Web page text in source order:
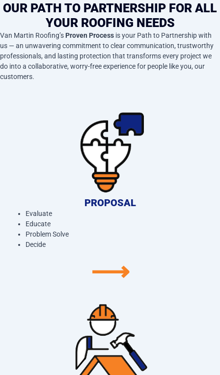
OUR PATH TO PARTNERSHIP FOR ALL
YOUR ROOFING NEEDS
Van Martin Roofing’s Proven Process is your Path to Partnership with
us — an unwavering commitment to clear communication, trustworthy
professionals, and lasting protection that transforms every project we
do into a collaborative, worry-free experience for people like you, our
customers.
PROPOSAL
Evaluate
Educate
Problem Solve
Decide
⟶